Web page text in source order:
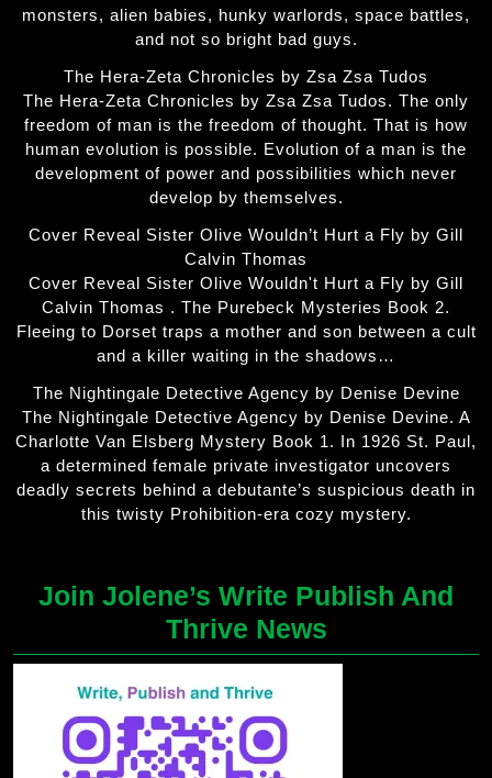
monsters, alien babies, hunky warlords, space battles,
and not so bright bad guys.
The Hera-Zeta Chronicles by Zsa Zsa Tudos
The Hera-Zeta Chronicles by Zsa Zsa Tudos. The only
freedom of man is the freedom of thought. That is how
human evolution is possible. Evolution of a man is the
development of power and possibilities which never
develop by themselves.
Cover Reveal Sister Olive Wouldn’t Hurt a Fly by Gill
Calvin Thomas
Cover Reveal Sister Olive Wouldn't Hurt a Fly by Gill
Calvin Thomas . The Purebeck Mysteries Book 2.
Fleeing to Dorset traps a mother and son between a cult
and a killer waiting in the shadows…
The Nightingale Detective Agency by Denise Devine
The Nightingale Detective Agency by Denise Devine. A
Charlotte Van Elsberg Mystery Book 1. In 1926 St. Paul,
a determined female private investigator uncovers
deadly secrets behind a debutante’s suspicious death in
this twisty Prohibition-era cozy mystery.
Join Jolene’s Write Publish And
Thrive News